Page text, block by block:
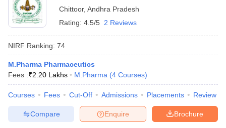
Chittoor, Andhra Pradesh
Rating: 4.5/5 2 Reviews
NIRF Ranking: 74
M.Pharma Pharmaceutics
Fees :₹2.20 Lakhs M.Pharma (4 Courses)
Courses Fees Cut-Off Admissions Placements Review
Brochure
Enquire
Compare